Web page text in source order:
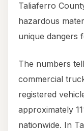
Taliaferro
hazardous
unique dangers
The numbers
commercial
registered
approximately
nationwide. In